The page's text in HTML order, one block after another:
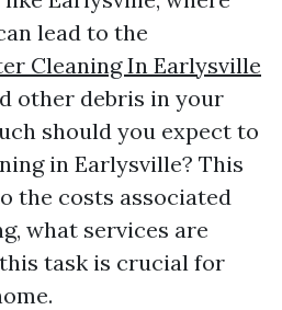
lead to the
Cleaning In Earlysville
other debris in your
should you expect to
in Earlysville? This
the costs associated
what services are
task is crucial for